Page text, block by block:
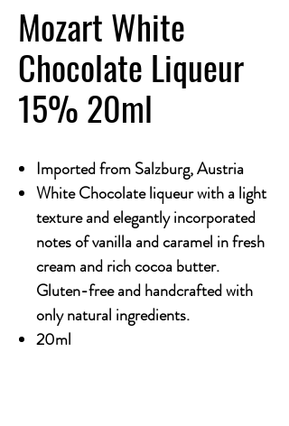
Mozart White
Chocolate Liqueur
15% 20ml
Imported from Salzburg, Austria
White Chocolate liqueur with a light
texture and elegantly incorporated
notes of vanilla and caramel in fresh
cream and rich cocoa butter.
Gluten-free and handcrafted with
only natural ingredients.
20ml